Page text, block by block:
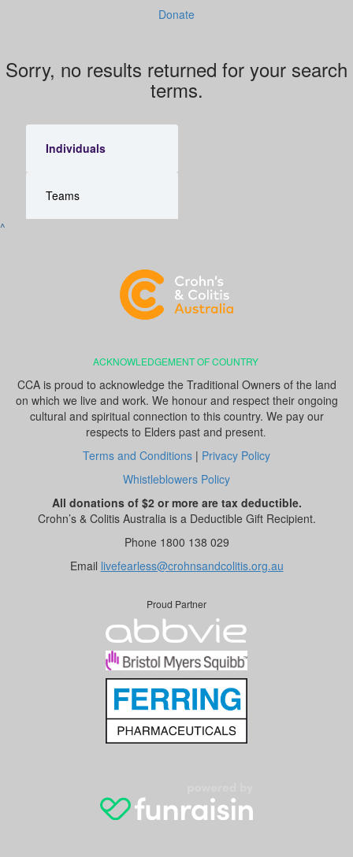
Donate
Sorry, no results returned for your search
terms.
Individuals
Teams
^
ACKNOWLEDGEMENT OF COUNTRY
CCA is proud to acknowledge the Traditional Owners of the land
on which we live and work. We honour and respect their ongoing
cultural and spiritual connection to this country. We pay our
respects to Elders past and present.
Terms and Conditions | Privacy Policy
Whistleblowers Policy
All donations of $2 or more are tax deductible.
Crohn’s & Colitis Australia is a Deductible Gift Recipient.
Phone 1800 138 029
Email livefearless@crohnsandcolitis.org.au
Proud Partner